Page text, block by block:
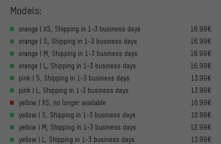
Models:
orange | XS, Shipping in 1-3 business days
16.99€
orange | S, Shipping in 1-3 business days
16.99€
orange | M, Shipping in 1-3 business days
16.99€
orange | L, Shipping in 1-3 business days
16.99€
pink | S, Shipping in 1-3 business days
13.99€
pink | L, Shipping in 1-3 business days
13.99€
yellow | XS, no longer available
10.99€
yellow | S, Shipping in 1-3 business days
10.99€
yellow | M, Shipping in 1-3 business days
12.99€
yellow | L, Shipping in 1-3 business days
13.99€